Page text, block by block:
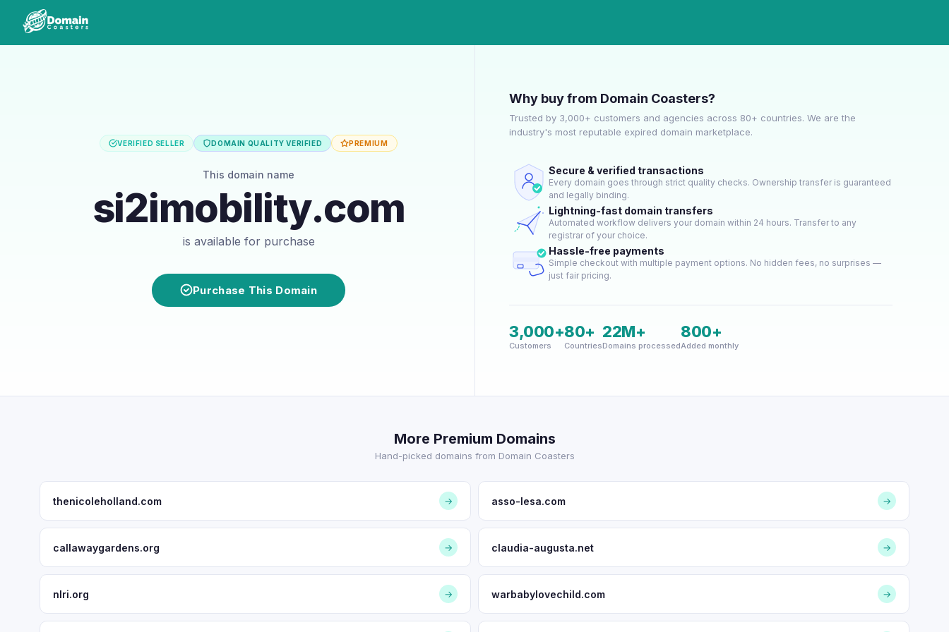
VERIFIED SELLER DOMAIN QUALITY VERIFIED PREMIUM
This domain name
si2imobility.com
is available for purchase
Purchase This Domain
Why buy from Domain Coasters?
Trusted by 3,000+ customers and agencies across 80+ countries. We are the
industry's most reputable expired domain marketplace.
Secure & verified transactions
Every domain goes through strict quality checks. Ownership transfer is guaranteed
and legally binding.
Lightning-fast domain transfers
Automated workflow delivers your domain within 24 hours. Transfer to any
registrar of your choice.
Hassle-free payments
Simple checkout with multiple payment options. No hidden fees, no surprises —
just fair pricing.
3,000+
Customers
80+
Countries
22M+
Domains processed
800+
Added monthly
More Premium Domains
Hand-picked domains from Domain Coasters
thenicoleholland.com → asso-lesa.com →
callawaygardens.org → claudia-augusta.net →
nlri.org → warbabylovechild.com →